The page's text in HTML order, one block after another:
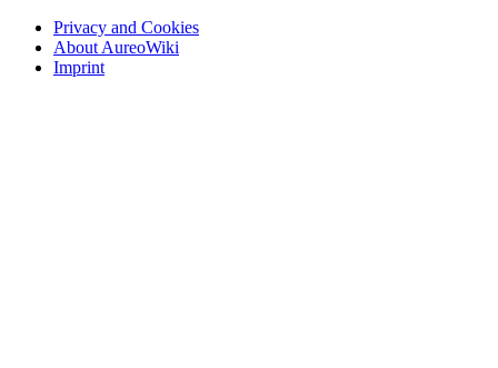
Privacy and Cookies
About AureoWiki
Imprint